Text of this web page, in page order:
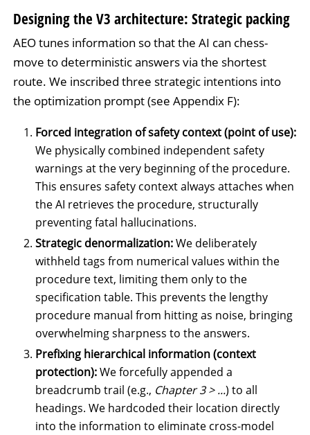
Designing the V3 architecture: Strategic packing
AEO tunes information so that the AI can chess-
move to deterministic answers via the shortest
route. We inscribed three strategic intentions into
the optimization prompt (see Appendix F):
Forced integration of safety context (point of use):
We physically combined independent safety
warnings at the very beginning of the procedure.
This ensures safety context always attaches when
the AI retrieves the procedure, structurally
preventing fatal hallucinations.
Strategic denormalization:We deliberately
withheld tags from numerical values within the
procedure text, limiting them only to the
specification table. This prevents the lengthy
procedure manual from hitting as noise, bringing
overwhelming sharpness to the answers.
Prefixing hierarchical information (context
protection):We forcefully appended a
breadcrumb trail (e.g., Chapter 3 > ...) to all
headings. We hardcoded their location directly
into the information to eliminate cross-model